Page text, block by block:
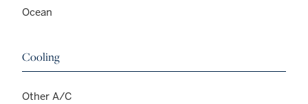
Ocean
Cooling
Other A/C